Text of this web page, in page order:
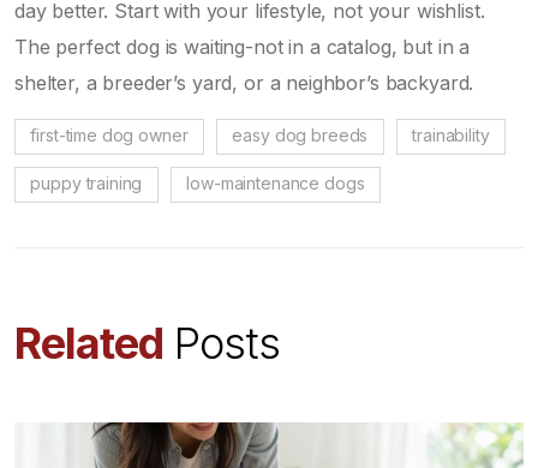
day better. Start with your lifestyle, not your wishlist.
The perfect dog is waiting-not in a catalog, but in a
shelter, a breeder’s yard, or a neighbor’s backyard.
first-time dog owner easy dog breeds trainability
puppy training low-maintenance dogs
Related Posts